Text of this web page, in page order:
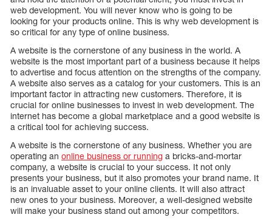
web development. You will never know who is going to be
looking for your products online. This is why web development is
so critical for any type of online business.
A website is the cornerstone of any business in the world. A
website is the most important part of a business because it helps
to advertise and focus attention on the strengths of the company.
A website also serves as a catalog for your customers. This is an
important factor in attracting new customers. Therefore, it is
crucial for online businesses to invest in web development. The
internet has become a global marketplace and a good website is
a critical tool for achieving success.
A website is the cornerstone of any business. Whether you are
operating an online business or running a bricks-and-mortar
company, a website is crucial to your success. It not only
presents your business, but it also promotes your brand name. It
is an invaluable asset to your online clients. It will also attract
new ones to your business. Moreover, a well-designed website
will make your business stand out among your competitors.